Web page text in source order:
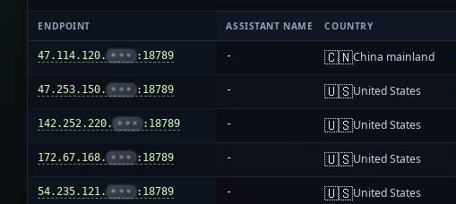
ENDPOINT ASSISTANT NAME COUNTRY
47.114.120. ••• :18789 - 🇨🇳China mainland
47.253.150. ••• :18789 - 🇺🇸United States
142.252.220. ••• :18789 - 🇺🇸United States
172.67.168. ••• :18789 - 🇺🇸United States
54.235.121. ••• :18789 - 🇺🇸United States